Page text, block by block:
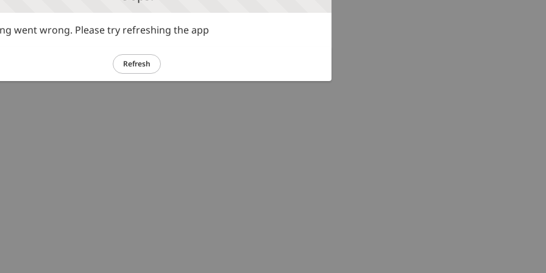
went wrong. Please try refreshing the app
Refresh